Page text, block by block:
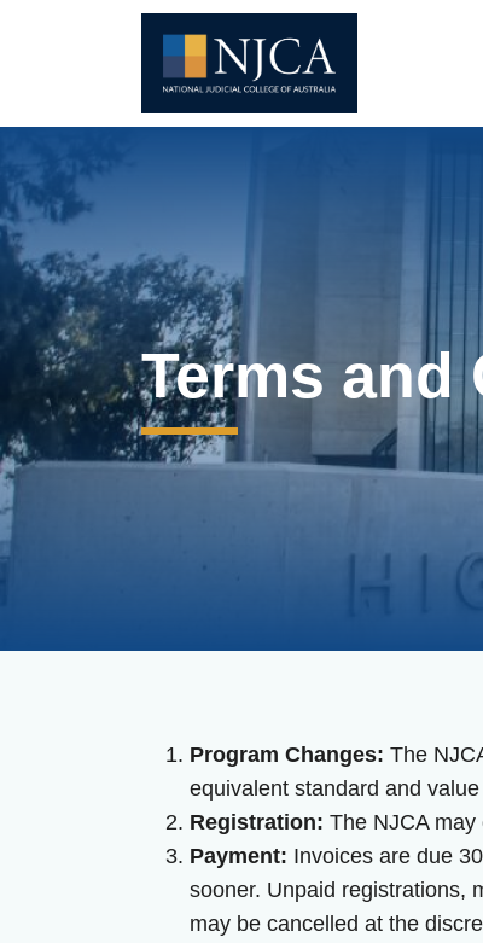
Terms
Program Changes: The
equivalent standard and
Registration: The NJCA
Payment: Invoices are due
sooner. Unpaid registrations,
may be cancelled at the